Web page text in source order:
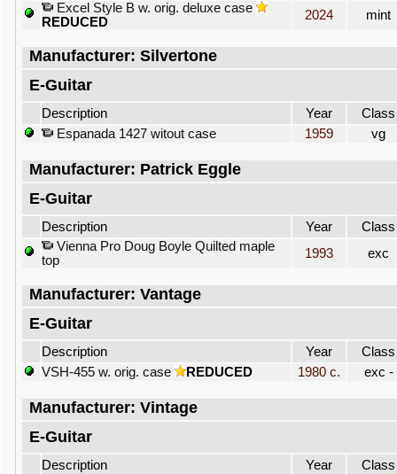
Excel Style B w. orig. deluxe case
REDUCED
2024 mint
Manufacturer: Silvertone
E-Guitar
Description Year
Class
Espanada 1427 witout case
1959 vg
Manufacturer: Patrick Eggle
E-Guitar
Description Year
Class
Vienna Pro Doug Boyle Quilted maple
top
1993 exc
Manufacturer: Vantage
E-Guitar
Description Year
Class
VSH-455 w. orig. case
REDUCED 1980 c. exc -
Manufacturer: Vintage
E-Guitar
Description Year
Class